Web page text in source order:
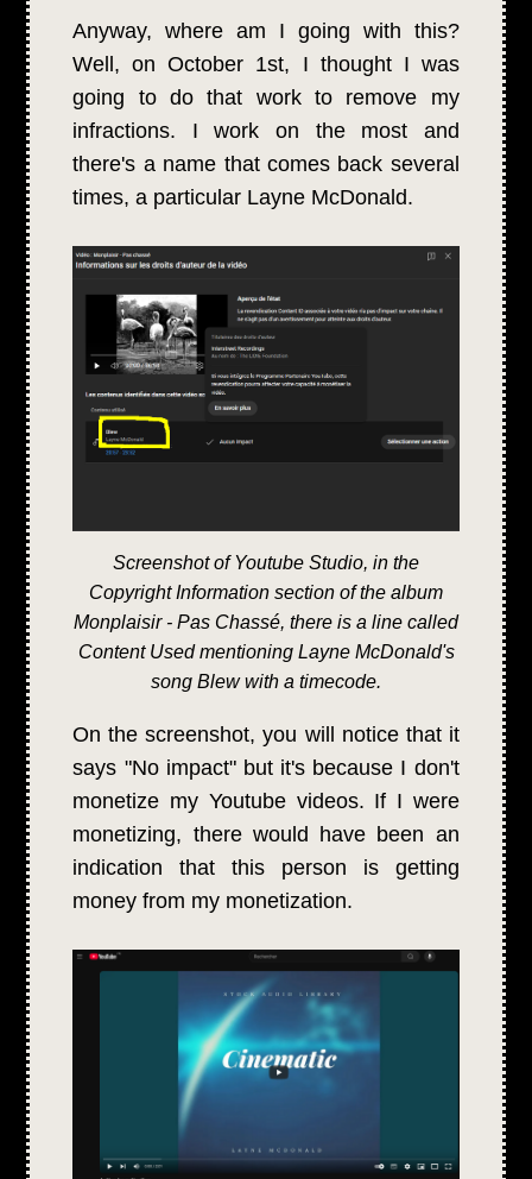
Anyway, where am I going with this?
Well, on October 1st, I thought I was
going to do that work to remove my
infractions. I work on the most and
there's a name that comes back several
times, a particular Layne McDonald.
Screenshot of Youtube Studio, in the
Copyright Information section of the album
Monplaisir - Pas Chassé, there is a line called
Content Used mentioning Layne McDonald's
song Blew with a timecode.
On the screenshot, you will notice that it
says "No impact" but it's because I don't
monetize my Youtube videos. If I were
monetizing, there would have been an
indication that this person is getting
money from my monetization.